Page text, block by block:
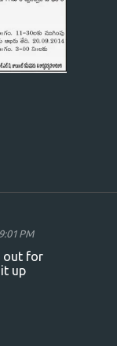
PM
out for
up